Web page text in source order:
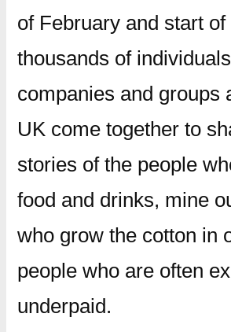
of February and start of
thousands of
companies and groups
UK come together to
stories of the people
food and drinks, mine
who grow the cotton in
people who are often
underpaid.